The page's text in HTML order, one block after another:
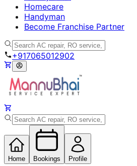
Homecare
Handyman
Become Franchise Partner
+917065012902
Home Bookings Profile